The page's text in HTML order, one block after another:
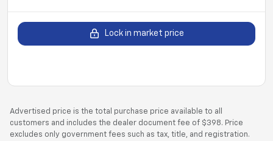
Lock in market price
Advertised price is the total purchase price available to all
customers and includes the dealer document fee of $398. Price
excludes only government fees such as tax, title, and registration.